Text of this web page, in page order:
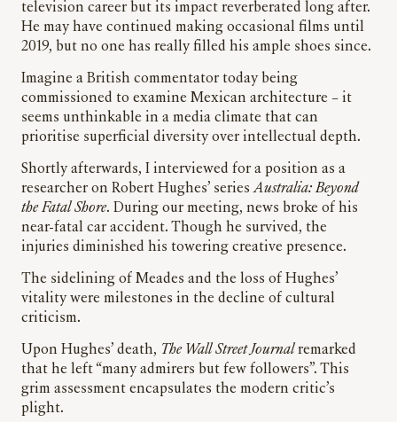
television career but its impact reverberated long after.
He may have continued making occasional films until
2019, but no one has really filled his ample shoes since.
Imagine a British commentator today being
commissioned to examine Mexican architecture – it
seems unthinkable in a media climate that can
prioritise superficial diversity over intellectual depth.
Shortly afterwards, I interviewed for a position as a
researcher on Robert Hughes’ seriesAustralia: Beyond
the Fatal Shore. During our meeting, news broke of his
near-fatal car accident. Though he survived, the
injuries diminished his towering creative presence.
The sidelining of Meades and the loss of Hughes’
vitality were milestones in the decline of cultural
criticism.
Upon Hughes’ death, The Wall Street Journalremarked
that he left “many admirers but few followers”. This
grim assessment encapsulates the modern critic’s
plight.